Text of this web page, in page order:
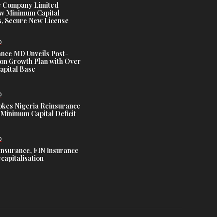
Company Limited
Minimum Capital
Secure New License
MD Unveils Post-
Growth Plan with Over
Base
Nigeria Reinsurance
Capital Deficit
FIN Insurance